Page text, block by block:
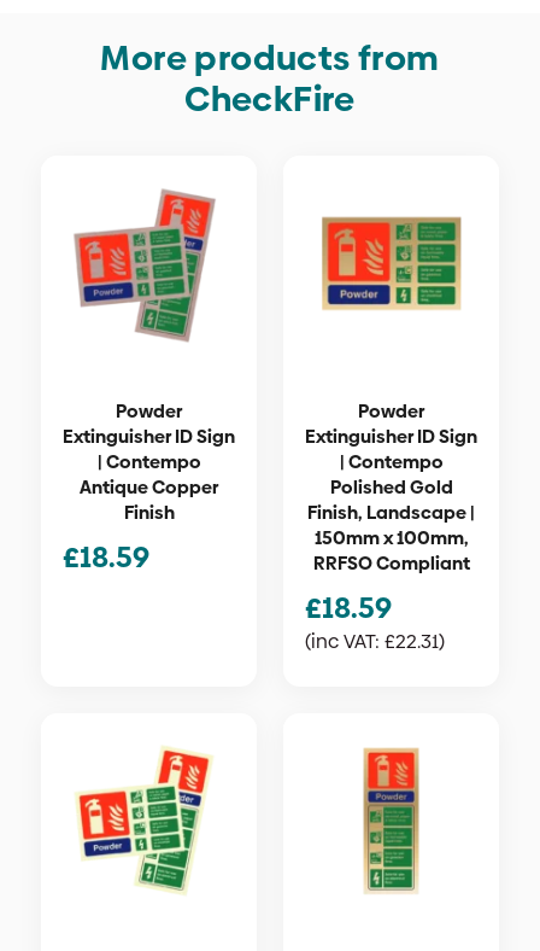
More products from
CheckFire
Powder
Extinguisher ID Sign
| Contempo
Antique Copper
Finish
£18.59
Powder
Extinguisher ID Sign
| Contempo
Polished Gold
Finish, Landscape |
150mm x 100mm,
RRFSO Compliant
£18.59
(inc VAT: £22.31)